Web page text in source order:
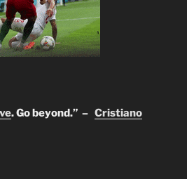
. Go beyond.” – Cristiano